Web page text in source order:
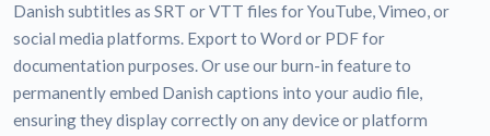
Danish subtitles as SRT or VTT files for YouTube, Vimeo, or
social media platforms. Export to Word or PDF for
documentation purposes. Or use our burn-in feature to
permanently embed Danish captions into your audio file,
ensuring they display correctly on any device or platform